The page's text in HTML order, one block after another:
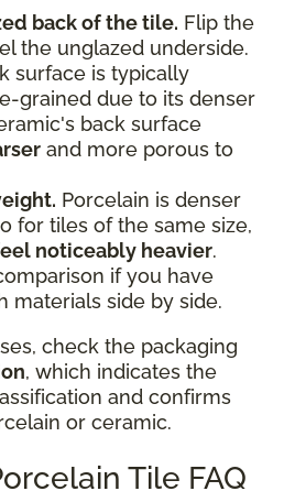
back of the tile. Flip the
the unglazed underside.
surface is typically
grained due to its denser
back surface
and more porous to
Porcelain is denser
for tiles of the same size,
noticeably heavier.
if you have
materials side by side.
check the packaging
, which indicates the
and confirms
or ceramic.
Tile FAQ